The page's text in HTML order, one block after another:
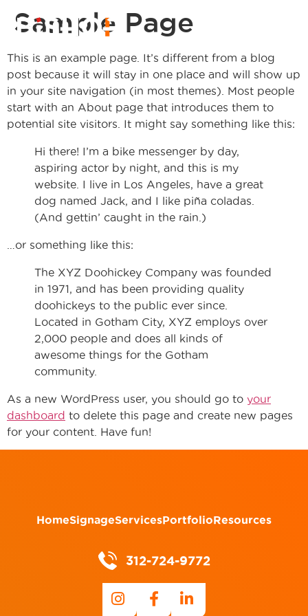
Sample Page
This is an example page. It’s different from a blog
post because it will stay in one place and will show up
in your site navigation (in most themes). Most people
start with an About page that introduces them to
potential site visitors. It might say something like this:
Hi there! I’m a bike messenger by day,
aspiring actor by night, and this is my
website. I live in Los Angeles, have a great
dog named Jack, and I like piña coladas.
(And gettin’ caught in the rain.)
…or something like this:
The XYZ Doohickey Company was founded
in 1971, and has been providing quality
doohickeys to the public ever since.
Located in Gotham City, XYZ employs over
2,000 people and does all kinds of
awesome things for the Gotham
community.
As a new WordPress user, you should go to your
dashboard to delete this page and create new pages
for your content. Have fun!
HomeSignageServicesPortfolioResources
312-724-9772